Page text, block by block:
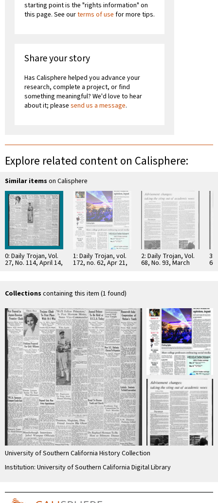
starting point is the "rights information" on
this page. See ourterms of use for more tips.
Share your story
Has Calisphere helped you advance your
research, complete a project, or find
something meaningful? We'd love to hear
about it; please send us a message.
Explore related content on Calisphere:
Similar items on Calisphere
0: Daily Trojan, Vol.
27, No. 114, April 14,
1936
1: Daily Trojan, vol.
172, no. 62, Apr 21,
2011
2: Daily Trojan, Vol.
68, No. 93, March
15, 1976
3:
Collections containing this item (1 found)
University of Southern California History Collection
Institution: University of Southern California Digital Library